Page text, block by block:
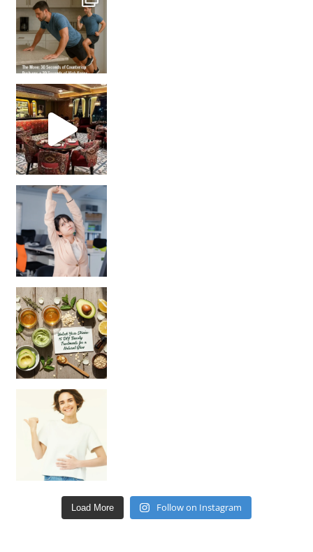
Unlock Your Skin’s Radiance!
Hey beautiful pe
Load More Follow on Instagram